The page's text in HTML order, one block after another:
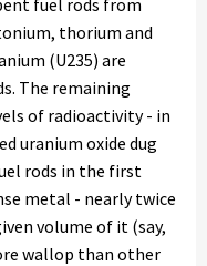
fuel rods from
thorium and
(U235) are
The remaining
of radioactivity - in
uranium oxide dug
rods in the first
metal - nearly twice
volume of it (say,
wallop than other